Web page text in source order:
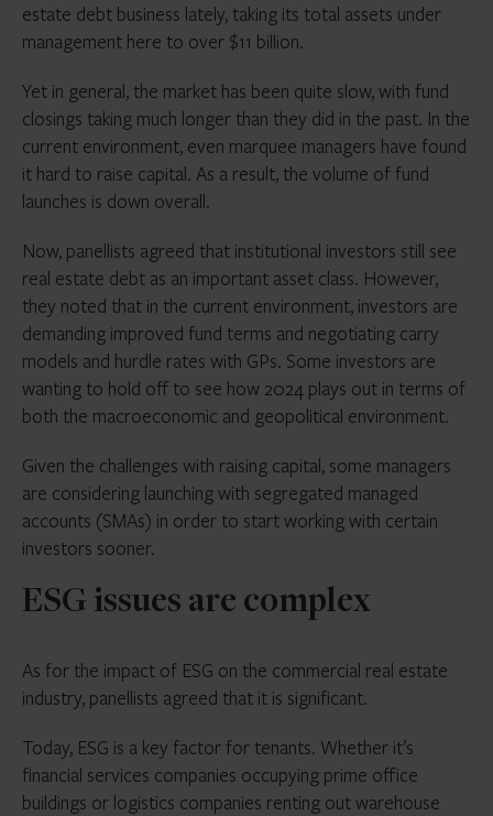
estate debt business lately, taking its total assets under
management here to over $11 billion.
Yet in general, the market has been quite slow, with fund
closings taking much longer than they did in the past. In the
current environment, even marquee managers have found
it hard to raise capital. As a result, the volume of fund
launches is down overall.
Now, panellists agreed that institutional investors still see
real estate debt as an important asset class. However,
they noted that in the current environment, investors are
demanding improved fund terms and negotiating carry
models and hurdle rates with GPs. Some investors are
wanting to hold off to see how 2024 plays out in terms of
both the macroeconomic and geopolitical environment.
Given the challenges with raising capital, some managers
are considering launching with segregated managed
accounts (SMAs) in order to start working with certain
investors sooner.
ESG issues are complex
As for the impact of ESG on the commercial real estate
industry, panellists agreed that it is significant.
Today, ESG is a key factor for tenants. Whether it’s
financial services companies occupying prime office
buildings or logistics companies renting out warehouse